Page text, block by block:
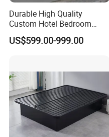
Durable High Quality
Custom Hotel Bedroom
Furniture for Business
Hotels
US$599.00-999.00